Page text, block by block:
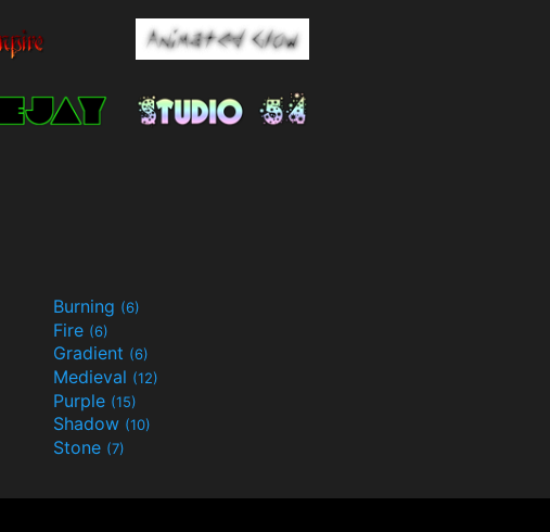
Burning (6)
Fire (6)
Gradient (6)
Medieval (12)
Purple (15)
Shadow (10)
Stone (7)